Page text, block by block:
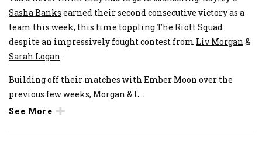
Sasha Banks earned their second consecutive victory as a
team this week, this time toppling The Riott Squad
despite an impressively fought contest from Liv Morgan &
Sarah Logan.
Building off their matches with Ember Moon over the
previous few weeks, Morgan & L...
See More